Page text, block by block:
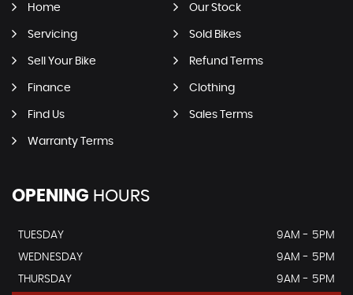
Home Our Stock
Servicing Sold Bikes
Sell Your Bike Refund Terms
Finance Clothing
Find Us Sales Terms
Warranty Terms
OPENING HOURS
TUESDAY
9AM - 5PM
WEDNESDAY
9AM - 5PM
THURSDAY
9AM - 5PM